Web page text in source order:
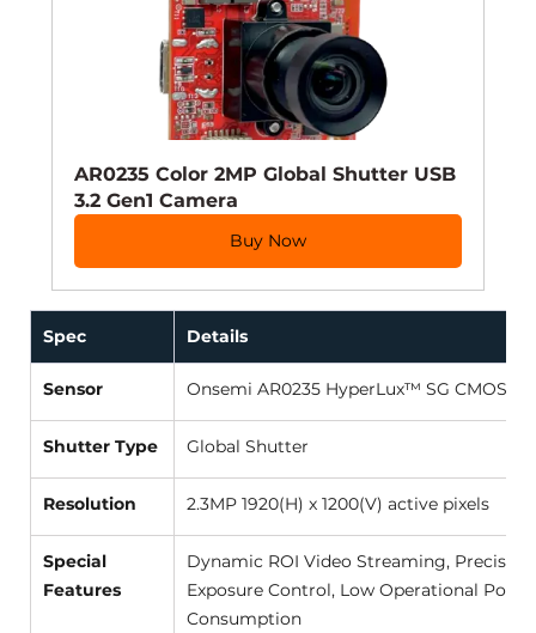
AR0235 Color 2MP Global Shutter USB
3.2 Gen1 Camera
Buy Now
Spec Details
Sensor Onsemi AR0235 HyperLux™ SG CMOS
Shutter Type Global Shutter
Resolution 2.3MP 1920(H) x 1200(V) active pixels
Special
Features
Dynamic ROI Video Streaming, Precise
Exposure Control, Low Operational
Consumption